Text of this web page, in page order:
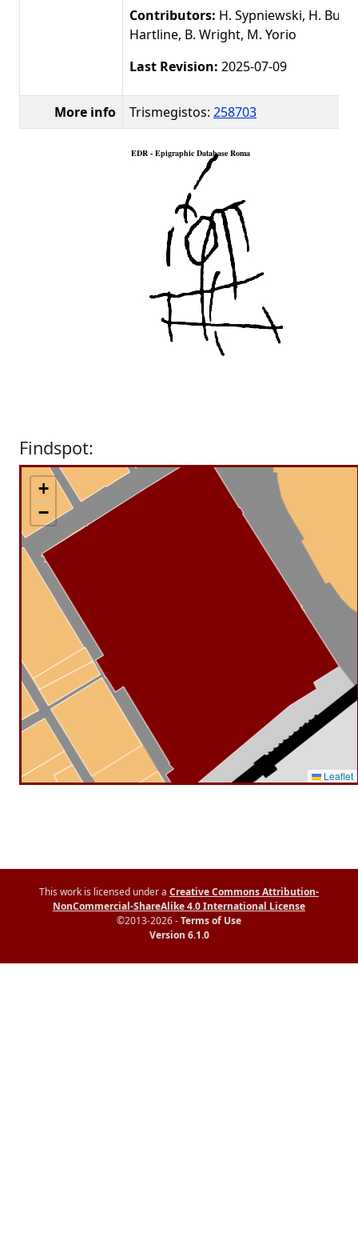
Contributors: H. Sypniewski, H.
Hartline, B. Wright, M. Yorio
Last Revision: 2025-07-09
More info Trismegistos: 258703
Findspot:
+
−
Leaflet
This work is licensed under a Creative Commons Attribution-
NonCommercial-ShareAlike 4.0 International License
©2013-2026 -Terms of Use
Version 6.1.0